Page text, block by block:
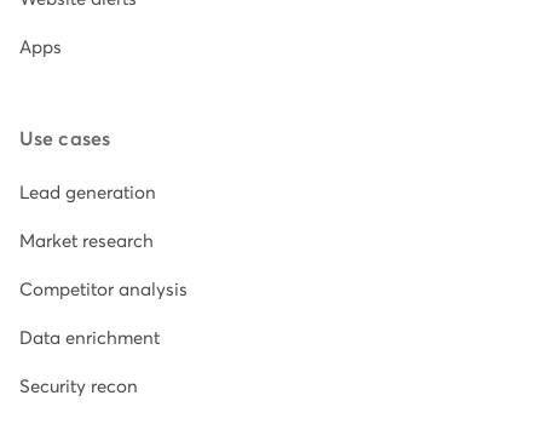
Apps
Use cases
Lead generation
Market research
Competitor analysis
Data enrichment
Security recon